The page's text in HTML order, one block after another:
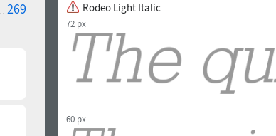
269 Rodeo Light Italic
72 px
60 px